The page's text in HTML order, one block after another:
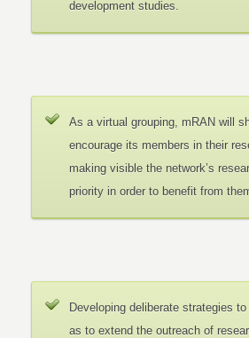
development studies.
As a virtual grouping, mRAN will
encourage its members in their
making visible the network’s
priority in order to benefit from
Developing deliberate strategies
as to extend the outreach of